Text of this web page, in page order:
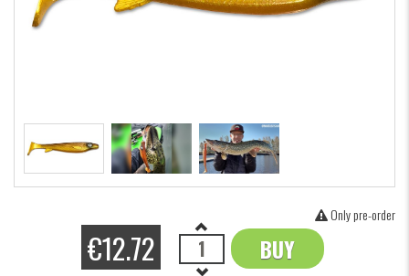
Only pre-order
€12.72 BUY
OK